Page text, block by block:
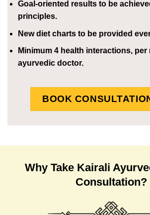
Goal-oriented results to be
principles.
New diet charts to be provided
Minimum 4 health interactions, per
ayurvedic doctor.
BOOK
Why Take Kairali
Consultation?